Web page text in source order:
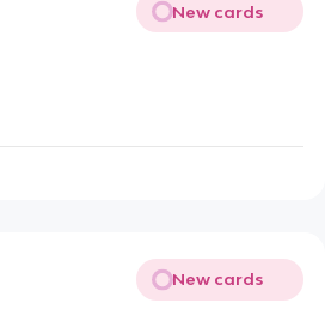
New cards
New cards